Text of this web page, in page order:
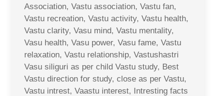
Association, Vastu association, Vastu fan,
Vastu recreation, Vastu activity, Vastu health,
Vastu clarity, Vasu mind, Vastu mentality,
Vasu health, Vasu power, Vasu fame, Vastu
relaxation, Vastu relationship, Vastushastri
Vasu siliguri as per child Vastu study, Best
Vastu direction for study, close as per Vastu,
Vastu intrest, Vaastu interest, Intresting facts